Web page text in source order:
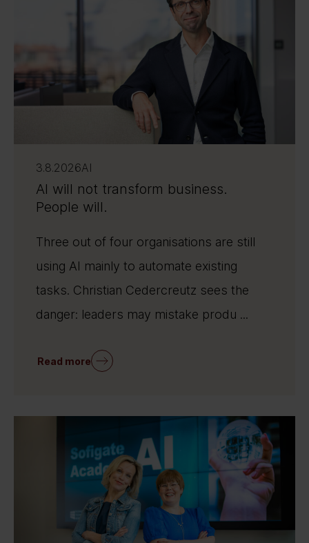
3.8.2026AI
AI will not transform business.
People will.
Three out of four organisations are still
using AI mainly to automate existing
tasks. Christian Cedercreutz sees the
danger: leaders may mistake produ ...
Read more